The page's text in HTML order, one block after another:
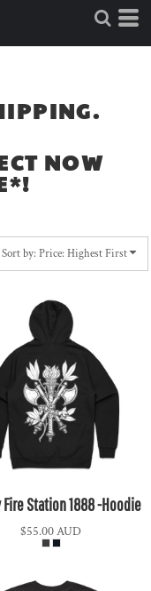
NOW
Sort by: Price: Highest First
Fire Station 1888 -Hoodie
$55.00AUD